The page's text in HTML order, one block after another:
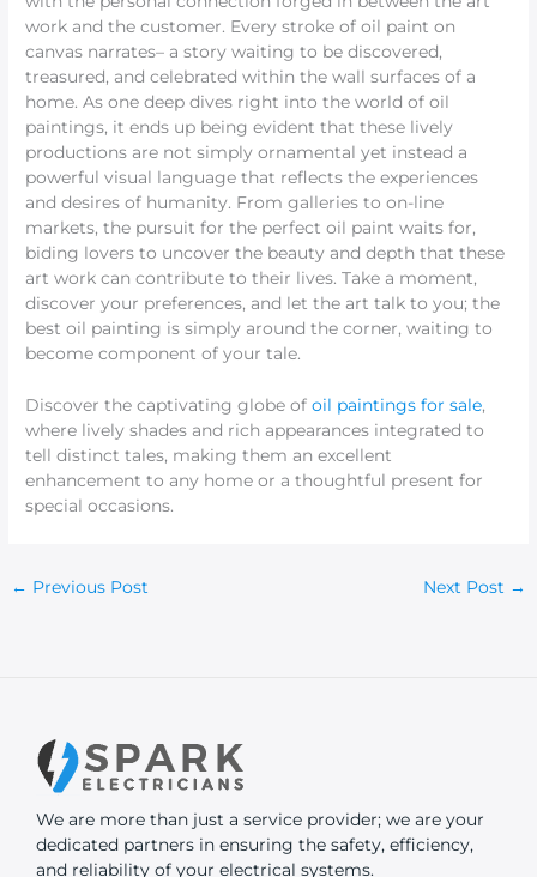
work and the customer. Every stroke of oil paint on
canvas narrates– a story waiting to be discovered,
treasured, and celebrated within the wall surfaces of a
home. As one deep dives right into the world of oil
paintings, it ends up being evident that these lively
productions are not simply ornamental yet instead a
powerful visual language that reflects the experiences
and desires of humanity. From galleries to on-line
markets, the pursuit for the perfect oil paint waits for,
biding lovers to uncover the beauty and depth that these
art work can contribute to their lives. Take a moment,
discover your preferences, and let the art talk to you; the
best oil painting is simply around the corner, waiting to
become component of your tale.
Discover the captivating globe ofoil paintings for sale,
where lively shades and rich appearances integrated to
tell distinct tales, making them an excellent
enhancement to any home or a thoughtful present for
special occasions.
← Previous Post Next Post →
We are more than just a service provider; we are your
dedicated partners in ensuring the safety, efficiency,
and reliability of your electrical systems.